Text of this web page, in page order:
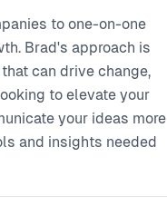
to one-on-one
Brad's approach is
can drive change,
to elevate your
your ideas more
and insights needed